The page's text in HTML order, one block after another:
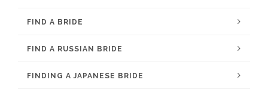
FIND A BRIDE
FIND A RUSSIAN BRIDE
FINDING A JAPANESE BRIDE